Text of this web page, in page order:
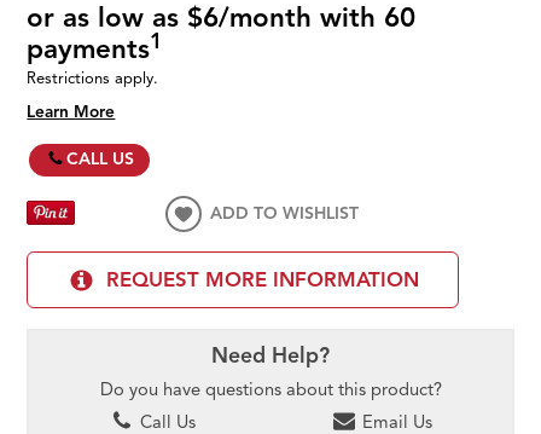
or as low as $6/month with 60
payments1
Restrictions apply.
Learn More
CALL US
ADD TO WISHLIST
REQUEST MORE INFORMATION
Need Help?
Do you have questions about this product?
Call Us
Email Us